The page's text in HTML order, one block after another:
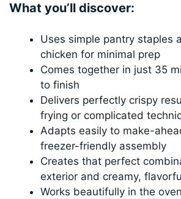
What you’ll discover:
Uses simple pantry staples
chicken for minimal prep
Comes together in just 35
to finish
Delivers perfectly crispy
frying or complicated
Adapts easily to make-
freezer-friendly assembly
Creates that perfect
exterior and creamy,
Works beautifully in the